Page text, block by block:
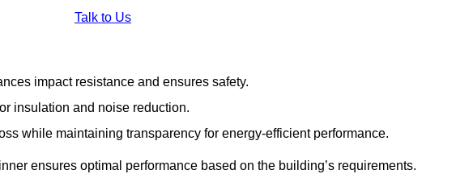
Talk to Us
impact resistance and ensures safety.
insulation and noise reduction.
while maintaining transparency for energy-efficient performance.
ensures optimal performance based on the building’s requirements.